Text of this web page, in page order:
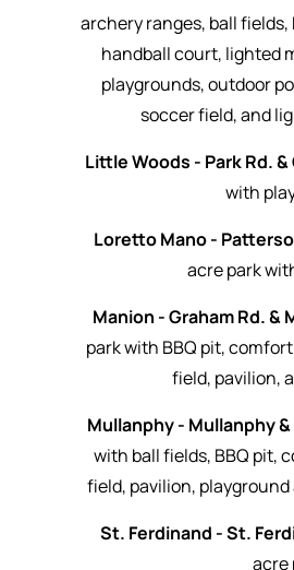
archery ranges, ball
handball court, lighted
playgrounds, outdoor
soccer field, and
Little Woods - Park Rd.
with
Loretto Mano -
acre park
Manion - Graham Rd. &
park with BBQ pit,
field, pavilion,
Mullanphy - Mullanphy
with ball fields, BBQ pit,
field, pavilion,
St. Ferdinand - St.
acre